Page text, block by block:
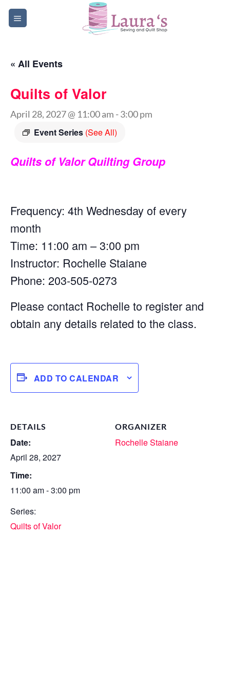
Skip
« All Events
Quilts of Valor
April 28, 2027 @ 11:00 am -3:00 pm
Event Series (See All)
Quilts of Valor Quilting Group
Frequency: 4th Wednesday of every
month
Time: 11:00 am – 3:00 pm
Instructor: Rochelle Staiane
Phone: 203-505-0273
Please contact Rochelle to register and
obtain any details related to the class.
ADD TO CALENDAR
DETAILS
Date:
April 28, 2027
Time:
11:00 am - 3:00 pm
Series:
Quilts of Valor
ORGANIZER
Rochelle Staiane